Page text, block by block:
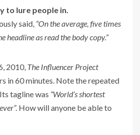
to lure people in.
said, “On the average, five times
headline as read the body copy.”
2010, The Influencer Project
in 60 minutes. Note the repeated
tagline was “World’s shortest
How will anyone be able to